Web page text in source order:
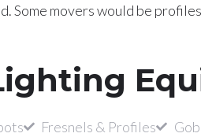
Some movers would be
Fresnels & Profiles